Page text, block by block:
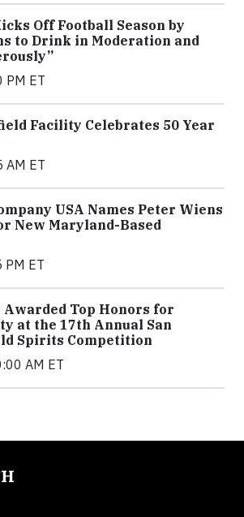
Off Football Season by
to Drink in Moderation and
PM ET
Facility Celebrates 50 Year
AM ET
USA Names Peter Wiens
New Maryland-Based
ET
Awarded Top Honors for
at the 17th Annual San
Spirits Competition
AM ET